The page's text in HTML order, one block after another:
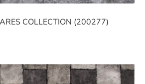
COLLECTION (200277)